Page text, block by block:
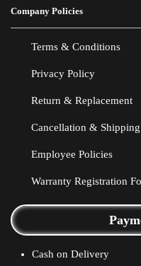
Company Policies
Terms & Conditions
Privacy Policy
Return & Replacement
Cancellation &
Employee Policies
Warranty Registration
Cash on Delivery